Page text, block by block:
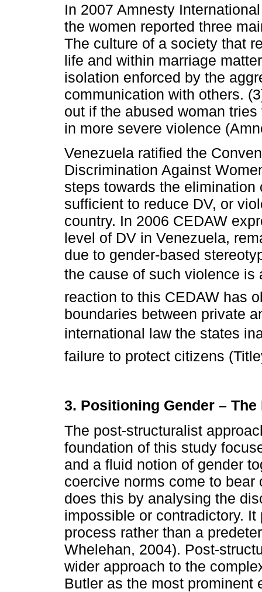
In 2007 Amnesty
the women reported three
The culture of a society that
life and within marriage
isolation enforced by the
communication with others.
out if the abused woman
in more severe violence
Venezuela ratified the
Discrimination Against
steps towards the
sufficient to reduce DV, or
country. In 2006 CEDAW
level of DV in Venezuela,
due to gender-based
the cause of such violence is
reaction to this CEDAW has
boundaries between private
international law the states
failure to protect citizens
3. Positioning Gender –
The post-structuralist
foundation of this study
and a fluid notion of gender
coercive norms come to
does this by analysing the
impossible or contradictory.
process rather than a
Whelehan, 2004). Post-
wider approach to the
Butler as the most prominent